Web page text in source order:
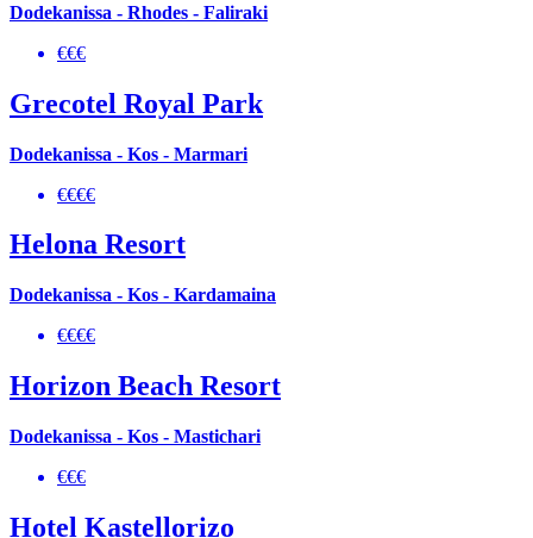
Dodekanissa - Rhodes - Faliraki
€€€
Grecotel Royal Park
Dodekanissa - Kos - Marmari
€€€€
Helona Resort
Dodekanissa - Kos - Kardamaina
€€€€
Horizon Beach Resort
Dodekanissa - Kos - Mastichari
€€€
Hotel Kastellorizo